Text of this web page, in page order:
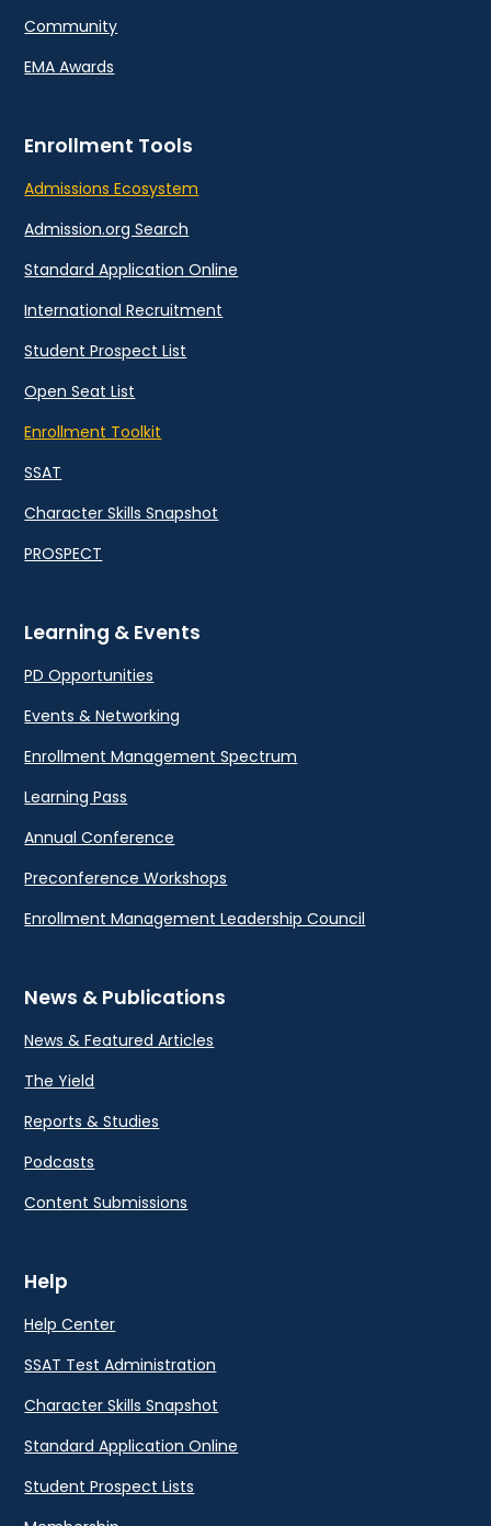
Community
EMA Awards
Enrollment Tools
Admissions Ecosystem
Admission.org Search
Standard Application Online
International Recruitment
Student Prospect List
Open Seat List
Enrollment Toolkit
SSAT
Character Skills Snapshot
PROSPECT
Learning & Events
PD Opportunities
Events & Networking
Enrollment Management Spectrum
Learning Pass
Annual Conference
Preconference Workshops
Enrollment Management Leadership Council
News & Publications
News & Featured Articles
The Yield
Reports & Studies
Podcasts
Content Submissions
Help
Help Center
SSAT Test Administration
Character Skills Snapshot
Standard Application Online
Student Prospect Lists